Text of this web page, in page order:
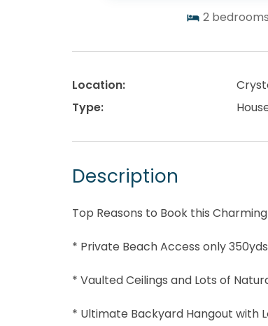
2 bedrooms
Location:
Type:
Description
Top Reasons to Book this
* Private Beach Access only
* Vaulted Ceilings and Lots of
* Ultimate Backyard Hangout with